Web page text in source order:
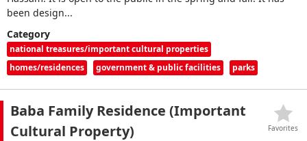
been design...
Category
national treasures/important cultural properties
homes/residences
government & public facilities parks
Baba Family Residence (Important
Cultural Property)
Favorites